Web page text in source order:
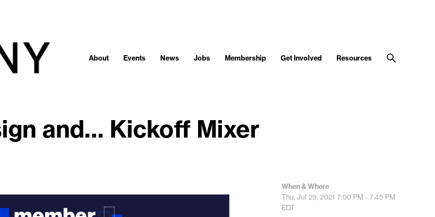
About Events News Jobs Membership Get Involved Resources
and… Kickoff Mixer
When & Where
Thu, Jul 29, 2021 7:00 PM - 7:45 PM
EDT